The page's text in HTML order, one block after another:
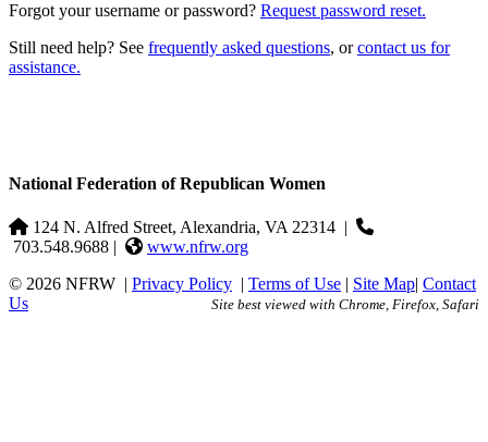
Forgot your username or password? Request password reset.
Still need help? See frequently asked questions, orcontact us for
assistance.
National Federation of Republican Women
124 N. Alfred Street, Alexandria, VA 22314 |
703.548.9688 |
www.nfrw.org
© 2026 NFRW | Privacy Policy | Terms of Use | Site Map| Contact
Us
Site best viewed with Chrome, Firefox, Safari